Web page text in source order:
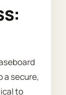
a secure,
to